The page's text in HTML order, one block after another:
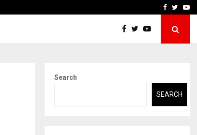
How to Choose aFacebook
Search
SEARCH